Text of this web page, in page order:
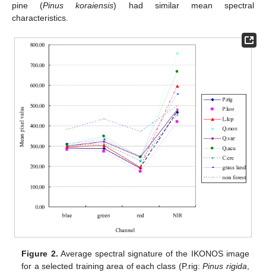
pine (Pinus koraiensis) had similar mean spectral
characteristics.
Figure 2. Average spectral signature of the IKONOS image
for a selected training area of each class (P.rig:Pinus rigida